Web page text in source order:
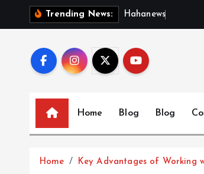
Trending News: H a han ews
Home Blog Blog
Home Key Advantages of Working